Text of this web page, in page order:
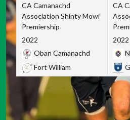
CA Camanachd
Association Shinty Mowi
Premiership
2022
Oban Camanachd
Fort William
CA
2022